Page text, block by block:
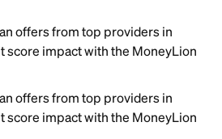
offers from top providers in
score impact with the MoneyLion
offers from top providers in
score impact with the MoneyLion